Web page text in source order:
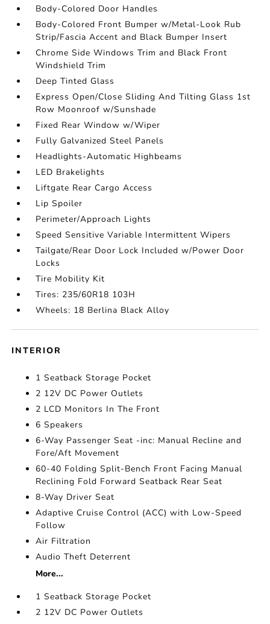
Body-Colored Door Handles
Body-Colored Front Bumper w/Metal-Look Rub
Strip/Fascia Accent and Black Bumper Insert
Chrome Side Windows Trim and Black Front
Windshield Trim
Deep Tinted Glass
Express Open/Close Sliding And Tilting Glass 1st
Row Moonroof w/Sunshade
Fixed Rear Window w/Wiper
Fully Galvanized Steel Panels
Headlights-Automatic Highbeams
LED Brakelights
Liftgate Rear Cargo Access
Lip Spoiler
Perimeter/Approach Lights
Speed Sensitive Variable Intermittent Wipers
Tailgate/Rear Door Lock Included w/Power Door
Locks
Tire Mobility Kit
Tires: 235/60R18 103H
Wheels: 18 Berlina Black Alloy
INTERIOR
1 Seatback Storage Pocket
2 12V DC Power Outlets
2 LCD Monitors In The Front
6 Speakers
6-Way Passenger Seat -inc: Manual Recline and
Fore/Aft Movement
60-40 Folding Split-Bench Front Facing Manual
Reclining Fold Forward Seatback Rear Seat
8-Way Driver Seat
Adaptive Cruise Control (ACC) with Low-Speed
Follow
Air Filtration
Audio Theft Deterrent
More...
1 Seatback Storage Pocket
2 12V DC Power Outlets